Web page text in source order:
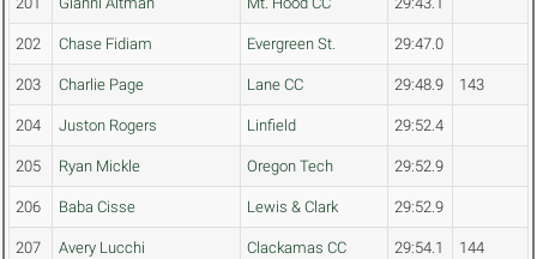
202 Chase Fidiam Evergreen St. 29:47.0
203 Charlie Page Lane CC 29:48.9 143
204 Juston Rogers Linfield 29:52.4
205 Ryan Mickle Oregon Tech 29:52.9
206 Baba Cisse Lewis & Clark 29:52.9
207 Avery Lucchi Clackamas CC 29:54.1 144